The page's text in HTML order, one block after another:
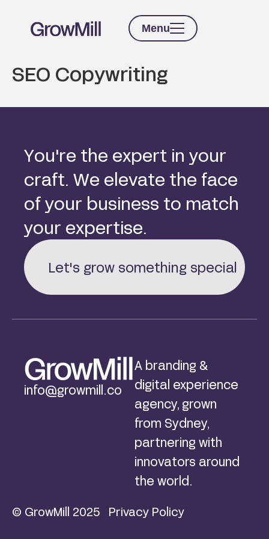
Menu
SEO Copywriting
You're the expert in your
craft. We elevate the face
of your business to match
your expertise.
Let's grow something special
info@growmill.co
A branding &
digital experience
agency, grown
from Sydney,
partnering with
innovators around
the world.
© GrowMill 2025 Privacy Policy